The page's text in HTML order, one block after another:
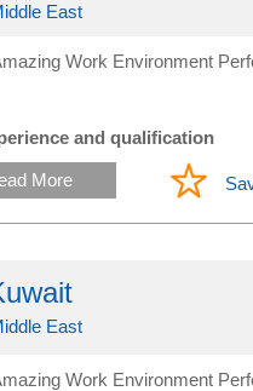
East
Work Environment
and qualification
More
East
Work Environment